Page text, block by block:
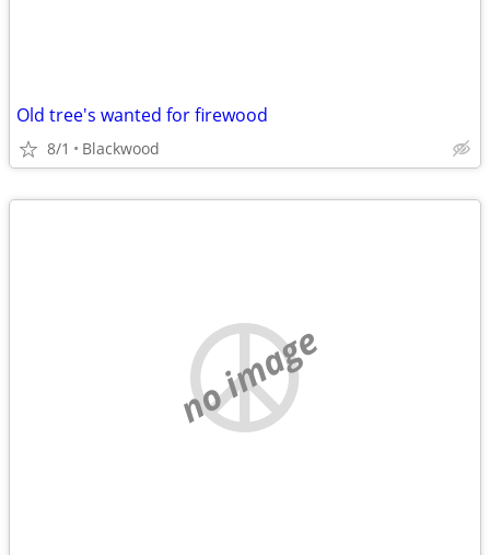
Old tree's wanted for firewood
8/1 Blackwood
no image